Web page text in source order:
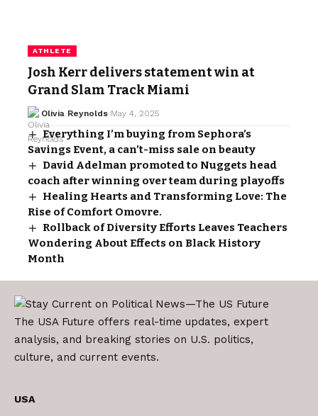
ATHLETE
Josh Kerr delivers statement win at
Grand Slam Track Miami
Olivia Reynolds May 4, 2025
Everything I’m buying from Sephora’s
Savings Event, a can’t-miss sale on beauty
David Adelman promoted to Nuggets head
coach after winning over team during playoffs
Healing Hearts and Transforming Love: The
Rise of Comfort Omovre.
Rollback of Diversity Efforts Leaves Teachers
Wondering About Effects on Black History
Month
The USA Future offers real-time updates, expert
analysis, and breaking stories on U.S. politics,
culture, and current events.
USA